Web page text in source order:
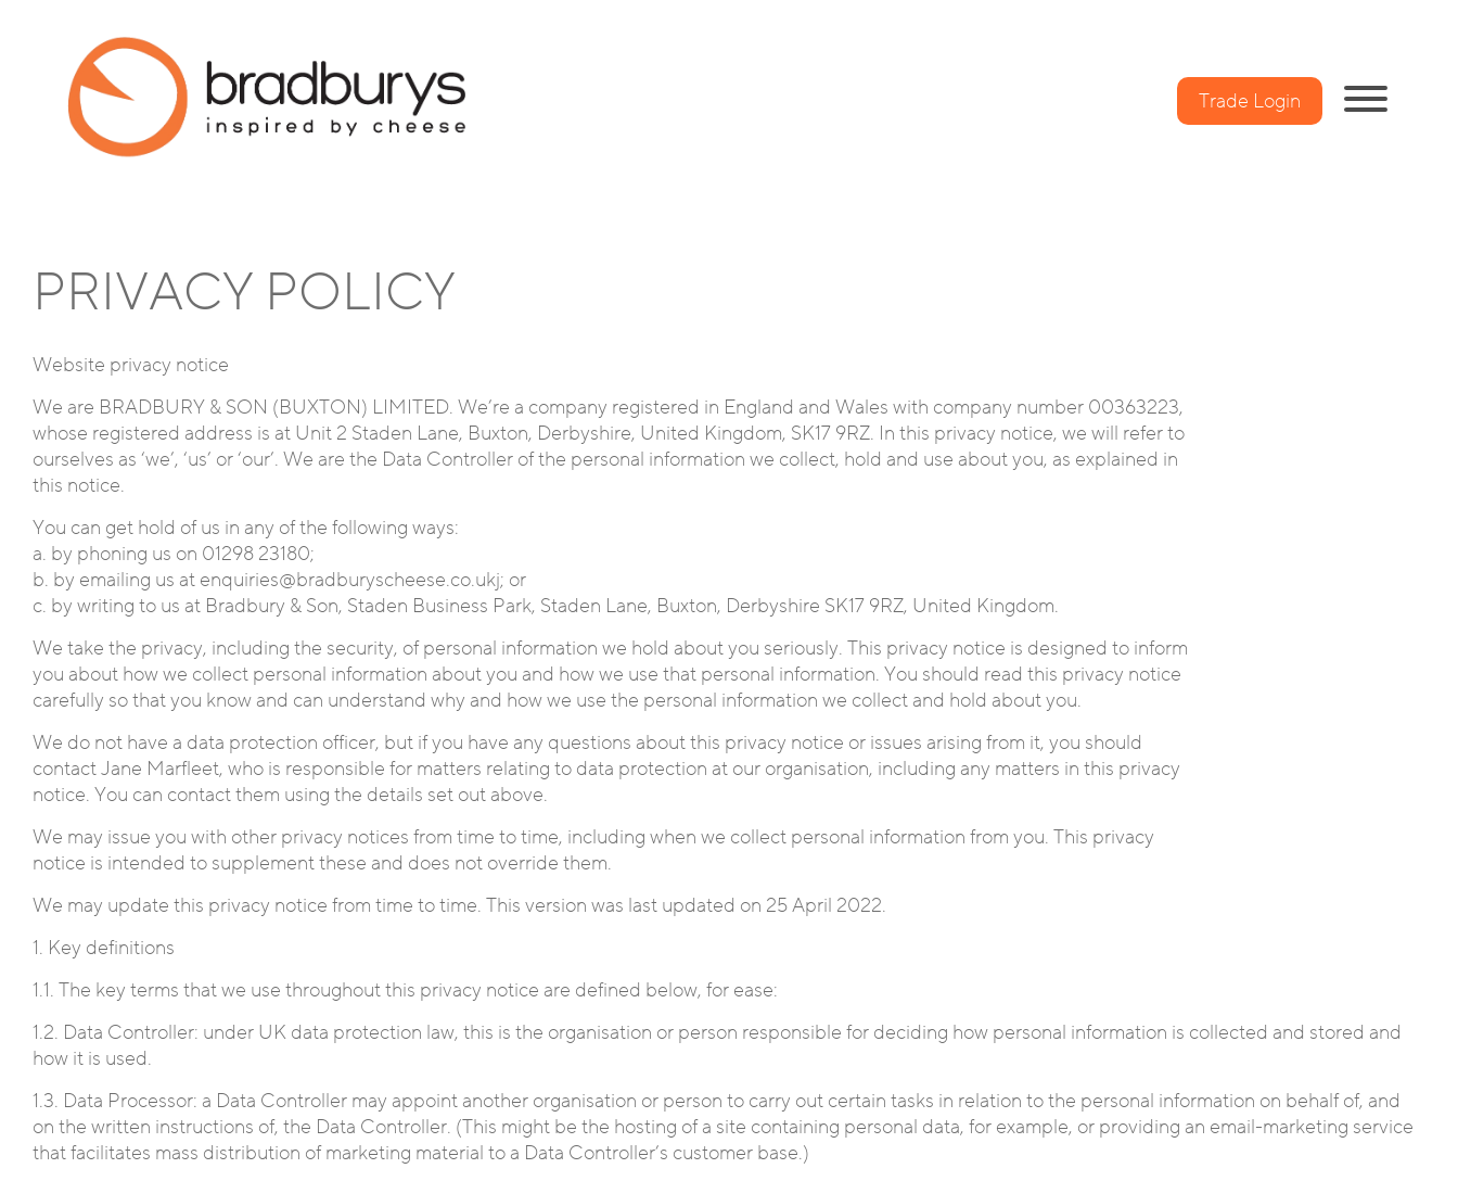
Trade Login
PRIVACY POLICY
Website privacy notice
We are BRADBURY & SON (BUXTON) LIMITED. We’re a company registered in England and Wales with company number 00363223,
whose registered address is at Unit 2 Staden Lane, Buxton, Derbyshire, United Kingdom, SK17 9RZ. In this privacy notice, we will refer to
ourselves as ‘we’, ‘us’ or ‘our’. We are the Data Controller of the personal information we collect, hold and use about you, as explained in
this notice.
You can get hold of us in any of the following ways:
a. by phoning us on 01298 23180;
b. by emailing us at enquiries@bradburyscheese.co.ukj; or
c. by writing to us at Bradbury & Son, Staden Business Park, Staden Lane, Buxton, Derbyshire SK17 9RZ, United Kingdom.
We take the privacy, including the security, of personal information we hold about you seriously. This privacy notice is designed to inform
you about how we collect personal information about you and how we use that personal information. You should read this privacy notice
carefully so that you know and can understand why and how we use the personal information we collect and hold about you.
We do not have a data protection officer, but if you have any questions about this privacy notice or issues arising from it, you should
contact Jane Marfleet, who is responsible for matters relating to data protection at our organisation, including any matters in this privacy
notice. You can contact them using the details set out above.
We may issue you with other privacy notices from time to time, including when we collect personal information from you. This privacy
notice is intended to supplement these and does not override them.
We may update this privacy notice from time to time. This version was last updated on 25 April 2022.
1. Key definitions
1.1. The key terms that we use throughout this privacy notice are defined below, for ease:
1.2. Data Controller: under UK data protection law, this is the organisation or person responsible for deciding how personal information is collected and stored and
how it is used.
1.3. Data Processor: a Data Controller may appoint another organisation or person to carry out certain tasks in relation to the personal information on behalf of, and
on the written instructions of, the Data Controller. (This might be the hosting of a site containing personal data, for example, or providing an email-marketing service
that facilitates mass distribution of marketing material to a Data Controller’s customer base.)